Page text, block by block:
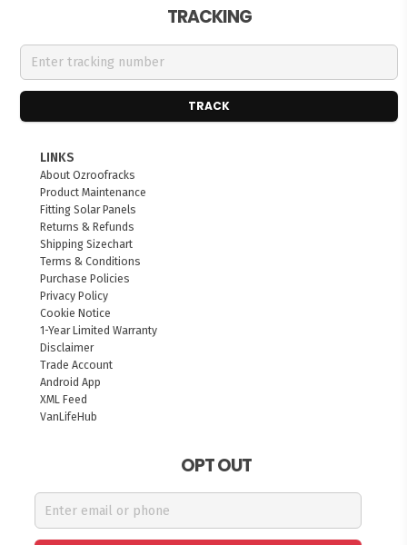
TRACKING
TRACK
LINKS
About Ozroofracks
Product Maintenance
Fitting Solar Panels
Returns & Refunds
Shipping Sizechart
Terms & Conditions
Purchase Policies
Privacy Policy
Cookie Notice
1-Year Limited Warranty
Disclaimer
Trade Account
Android App
XML Feed
VanLifeHub
OPT OUT